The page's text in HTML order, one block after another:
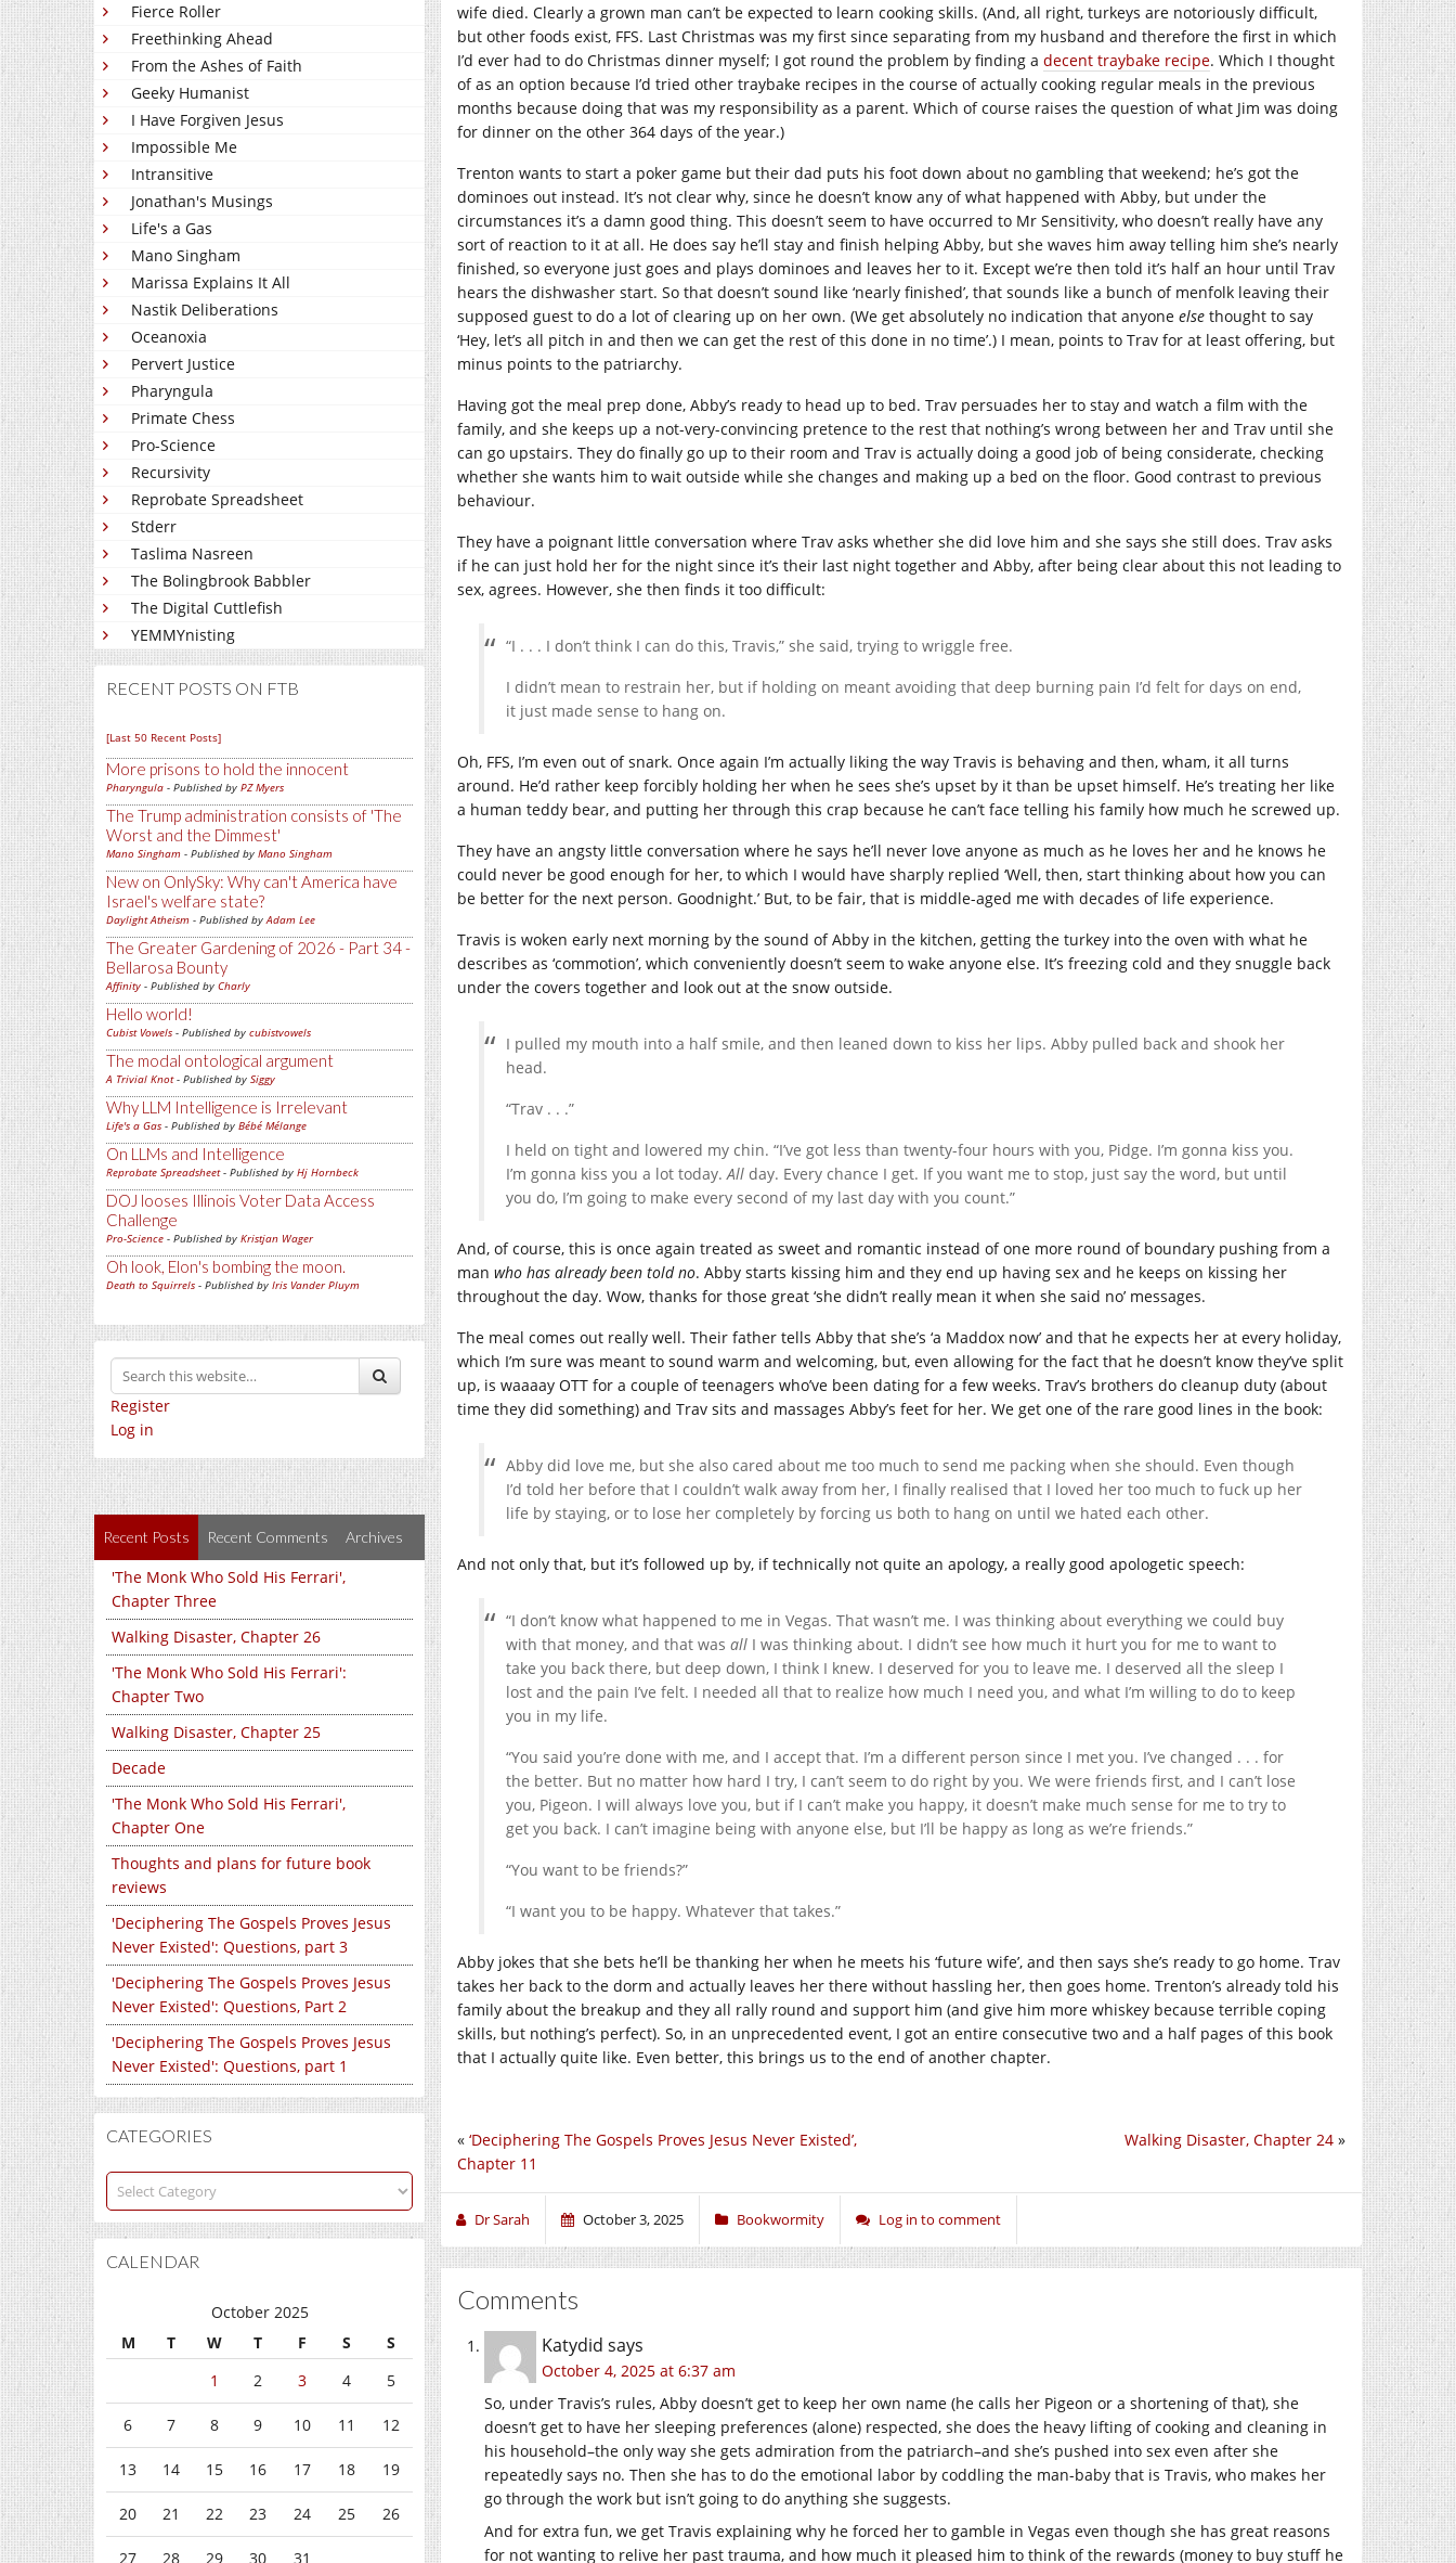
Fierce Roller
Freethinking Ahead
From the Ashes of Faith
Geeky Humanist
I Have Forgiven Jesus
Impossible Me
Intransitive
Jonathan's Musings
Life's a Gas
Mano Singham
Marissa Explains It All
Nastik Deliberations
Oceanoxia
Pervert Justice
Pharyngula
Primate Chess
Pro-Science
Recursivity
Reprobate Spreadsheet
Stderr
Taslima Nasreen
The Bolingbrook Babbler
The Digital Cuttlefish
YEMMYnisting
RECENT POSTS ON FTB
[Last 50 Recent Posts]
More prisons to hold the innocent
Pharyngula - Published by PZ Myers
The Trump administration consists of 'The
Worst and the Dimmest'
Mano Singham - Published by Mano Singham
New on OnlySky: Why can't America have
Israel's welfare state?
Daylight Atheism - Published byAdam Lee
The Greater Gardening of 2026 - Part 34 -
Bellarosa Bounty
Affinity - Published by Charly
Hello world!
Cubist Vowels - Published by cubistvowels
The modal ontological argument
A Trivial Knot- Published by Siggy
Why LLM Intelligence is Irrelevant
Life's a Gas - Published by Bébé Mélange
On LLMs and Intelligence
Reprobate Spreadsheet- Published by Hj Hornbeck
DOJ looses Illinois Voter Data Access
Challenge
Pro-Science - Published by Kristjan Wager
Oh look, Elon's bombing the moon.
Death to Squirrels - Published by Iris Vander Pluym
Register
Log in
Recent Posts Recent Comments Archives
'The Monk Who Sold His Ferrari',
Chapter Three
Walking Disaster, Chapter 26
'The Monk Who Sold His Ferrari':
Chapter Two
Walking Disaster, Chapter 25
Decade
'The Monk Who Sold His Ferrari',
Chapter One
Thoughts and plans for future book
reviews
'Deciphering The Gospels Proves Jesus
Never Existed': Questions, part 3
'Deciphering The Gospels Proves Jesus
Never Existed': Questions, Part 2
'Deciphering The Gospels Proves Jesus
Never Existed': Questions, part 1
CATEGORIES
Categories
CALENDAR
October 2025
M
T W T F S
S
1
2 3 4 5
6 7 8 9 10 11 12
13 14 15 16 17 18 19
20 21 22 23 24 25 26
27 28 29 30 31
wife died. Clearly a grown man can’t be expected to learn cooking skills. (And, all right, turkeys are notoriously difficult,
but other foods exist, FFS. Last Christmas was my first since separating from my husband and therefore the first in which
I’d ever had to do Christmas dinner myself; I got round the problem by finding a decent traybake recipe. Which I thought
of as an option because I’d tried other traybake recipes in the course of actually cooking regular meals in the previous
months because doing that was my responsibility as a parent. Which of course raises the question of what Jim was doing
for dinner on the other 364 days of the year.)
Trenton wants to start a poker game but their dad puts his foot down about no gambling that weekend; he’s got the
dominoes out instead. It’s not clear why, since he doesn’t know any of what happened with Abby, but under the
circumstances it’s a damn good thing. This doesn’t seem to have occurred to Mr Sensitivity, who doesn’t really have any
sort of reaction to it at all. He does say he’ll stay and finish helping Abby, but she waves him away telling him she’s nearly
finished, so everyone just goes and plays dominoes and leaves her to it. Except we’re then told it’s half an hour until Trav
hears the dishwasher start. So that doesn’t sound like ‘nearly finished’, that sounds like a bunch of menfolk leaving their
supposed guest to do a lot of clearing up on her own. (We get absolutely no indication that anyone else thought to say
‘Hey, let’s all pitch in and then we can get the rest of this done in no time’.) I mean, points to Trav for at least offering, but
minus points to the patriarchy.
Having got the meal prep done, Abby’s ready to head up to bed. Trav persuades her to stay and watch a film with the
family, and she keeps up a not-very-convincing pretence to the rest that nothing’s wrong between her and Trav until she
can go upstairs. They do finally go up to their room and Trav is actually doing a good job of being considerate, checking
whether she wants him to wait outside while she changes and making up a bed on the floor. Good contrast to previous
behaviour.
They have a poignant little conversation where Trav asks whether she did love him and she says she still does. Trav asks
if he can just hold her for the night since it’s their last night together and Abby, after being clear about this not leading to
sex, agrees. However, she then finds it too difficult:
“I . . . I don’t think I can do this, Travis,” she said, trying to wriggle free.
I didn’t mean to restrain her, but if holding on meant avoiding that deep burning pain I’d felt for days on end,
it just made sense to hang on.
Oh, FFS, I’m even out of snark. Once again I’m actually liking the way Travis is behaving and then, wham, it all turns
around. He’d rather keep forcibly holding her when he sees she’s upset by it than be upset himself. He’s treating her like
a human teddy bear, and putting her through this crap because he can’t face telling his family how much he screwed up.
They have an angsty little conversation where he says he’ll never love anyone as much as he loves her and he knows he
could never be good enough for her, to which I would have sharply replied ‘Well, then, start thinking about how you can
be better for the next person. Goodnight.’ But, to be fair, that is middle-aged me with decades of life experience.
Travis is woken early next morning by the sound of Abby in the kitchen, getting the turkey into the oven with what he
describes as ‘commotion’, which conveniently doesn’t seem to wake anyone else. It’s freezing cold and they snuggle back
under the covers together and look out at the snow outside.
I pulled my mouth into a half smile, and then leaned down to kiss her lips. Abby pulled back and shook her
head.
“Trav . . .”
I held on tight and lowered my chin. “I’ve got less than twenty-four hours with you, Pidge. I’m gonna kiss you.
I’m gonna kiss you a lot today.All day. Every chance I get. If you want me to stop, just say the word, but until
you do, I’m going to make every second of my last day with you count.”
And, of course, this is once again treated as sweet and romantic instead of one more round of boundary pushing from a
man who has already been told no. Abby starts kissing him and they end up having sex and he keeps on kissing her
throughout the day. Wow, thanks for those great ‘she didn’t really mean it when she said no’ messages.
The meal comes out really well. Their father tells Abby that she’s ‘a Maddox now’ and that he expects her at every holiday,
which I’m sure was meant to sound warm and welcoming, but, even allowing for the fact that he doesn’t know they’ve split
up, is waaaay OTT for a couple of teenagers who’ve been dating for a few weeks. Trav’s brothers do cleanup duty (about
time they did something) and Trav sits and massages Abby’s feet for her. We get one of the rare good lines in the book:
Abby did love me, but she also cared about me too much to send me packing when she should. Even though
I’d told her before that I couldn’t walk away from her, I finally realised that I loved her too much to fuck up her
life by staying, or to lose her completely by forcing us both to hang on until we hated each other.
And not only that, but it’s followed up by, if technically not quite an apology, a really good apologetic speech:
“I don’t know what happened to me in Vegas. That wasn’t me. I was thinking about everything we could buy
with that money, and that was all I was thinking about. I didn’t see how much it hurt you for me to want to
take you back there, but deep down, I think I knew. I deserved for you to leave me. I deserved all the sleep I
lost and the pain I’ve felt. I needed all that to realize how much I need you, and what I’m willing to do to keep
you in my life.
“You said you’re done with me, and I accept that. I’m a different person since I met you. I’ve changed . . . for
the better. But no matter how hard I try, I can’t seem to do right by you. We were friends first, and I can’t lose
you, Pigeon. I will always love you, but if I can’t make you happy, it doesn’t make much sense for me to try to
get you back. I can’t imagine being with anyone else, but I’ll be happy as long as we’re friends.”
“You want to be friends?”
“I want you to be happy. Whatever that takes.”
Abby jokes that she bets he’ll be thanking her when he meets his ‘future wife’, and then says she’s ready to go home. Trav
takes her back to the dorm and actually leaves her there without hassling her, then goes home. Trenton’s already told his
family about the breakup and they all rally round and support him (and give him more whiskey because terrible coping
skills, but nothing’s perfect). So, in an unprecedented event, I got an entire consecutive two and a half pages of this book
that I actually quite like. Even better, this brings us to the end of another chapter.
Walking Disaster, Chapter 24 »
« ‘Deciphering The Gospels Proves Jesus Never Existed’,
Chapter 11
Dr Sarah October 3, 2025 Bookwormity Log in to comment
Comments
Katydid says
October 4, 2025 at 6:37 am
So, under Travis’s rules, Abby doesn’t get to keep her own name (he calls her Pigeon or a shortening of that), she
doesn’t get to have her sleeping preferences (alone) respected, she does the heavy lifting of cooking and cleaning in
his household–the only way she gets admiration from the patriarch–and she’s pushed into sex even after she
repeatedly says no. Then she has to do the emotional labor by coddling the man-baby that is Travis, who makes her
go through the work but isn’t going to do anything she suggests.
And for extra fun, we get Travis explaining why he forced her to gamble in Vegas even though she has great reasons
for not wanting to relive her past trauma, and how much it pleased him to think of the rewards (money to buy stuff he